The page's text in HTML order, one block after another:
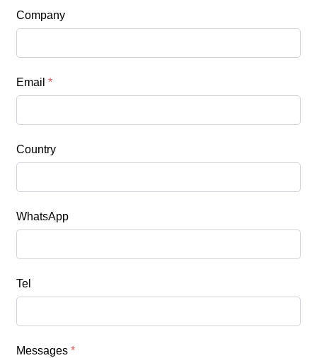
Company
Email *
Country
WhatsApp
Tel
Messages *